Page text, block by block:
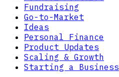
Fundraising
Go-to-Market
Ideas
Personal Finance
Product Updates
Scaling & Growth
Starting a Business